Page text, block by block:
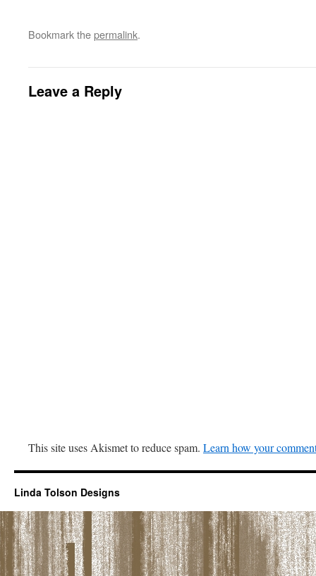
Bookmark thepermalink.
Leave a Reply
This site uses Akismet to reduce spam. Learn how your
Linda Tolson Designs